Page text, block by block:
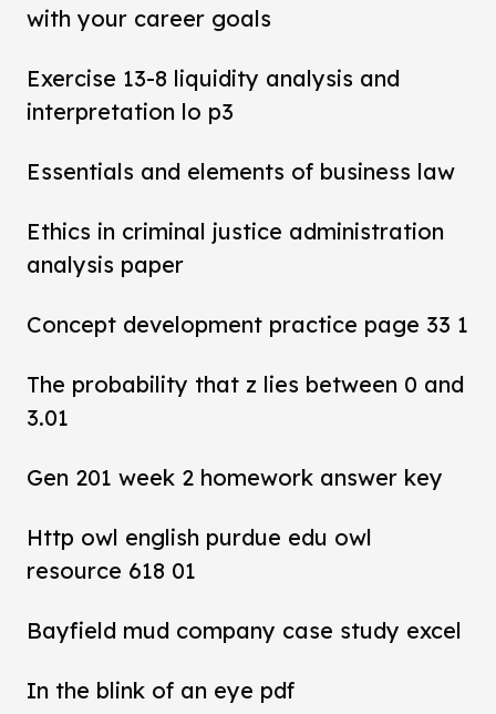
with your career goals
Exercise 13-8 liquidity analysis and
interpretation lo p3
Essentials and elements of business law
Ethics in criminal justice administration
analysis paper
Concept development practice page 33 1
The probability that z lies between 0 and
3.01
Gen 201 week 2 homework answer key
Http owl english purdue edu owl
resource 618 01
Bayfield mud company case study excel
In the blink of an eye pdf